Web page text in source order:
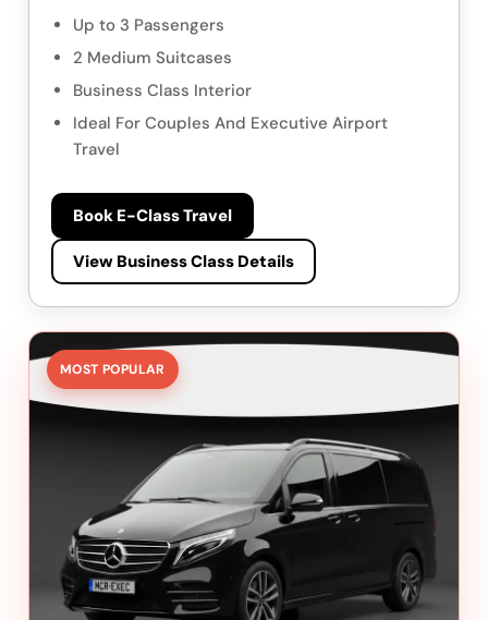
Up to 3 Passengers
2 Medium Suitcases
Business Class Interior
Ideal For Couples And Executive Airport
Travel
Book E-Class Travel
View Business Class Details
MOST POPULAR